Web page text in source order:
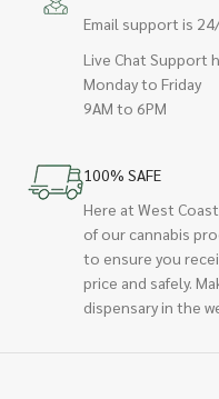
Email support is
Live Chat Support
Monday to Friday
9AM to 6PM
100% SAFE
Here at West
of our cannabis
to ensure you
price and safely.
dispensary in the